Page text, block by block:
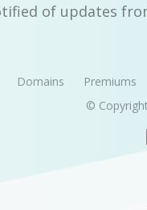
of updates
Domains Premiums
©